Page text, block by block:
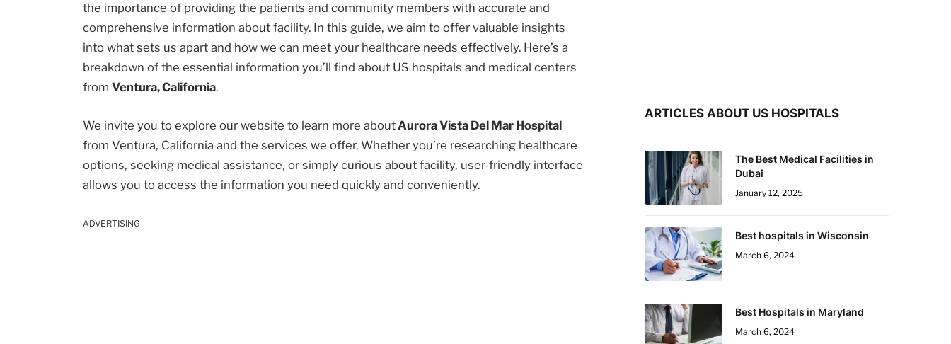
the importance of providing the patients and community members with accurate and
comprehensive information about facility. In this guide, we aim to offer valuable insights
into what sets us apart and how we can meet your healthcare needs effectively. Here’s a
breakdown of the essential information you’ll find about US hospitals and medical centers
fromVentura, California.
We invite you to explore our website to learn more about Aurora Vista Del Mar Hospital
from Ventura, California and the services we offer. Whether you’re researching healthcare
options, seeking medical assistance, or simply curious about facility, user-friendly interface
allows you to access the information you need quickly and conveniently.
ADVERTISING
ARTICLES ABOUT US HOSPITALS
The Best Medical Facilities in
Dubai
January 12, 2025
Best hospitals in Wisconsin
March 6, 2024
Best Hospitals in Maryland
March 6, 2024